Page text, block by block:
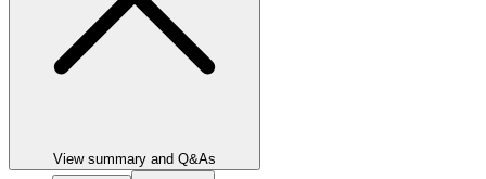
View summary and Q&As